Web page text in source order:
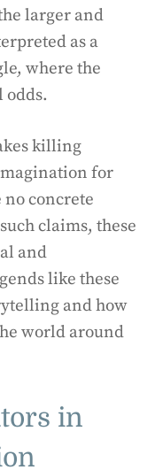
larger and
as a
where the
odds.
killing
for
concrete
claims, these
and
like these
and how
world around
in